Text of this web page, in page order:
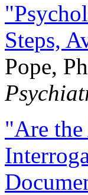
Steps,
Pope,
"Are the